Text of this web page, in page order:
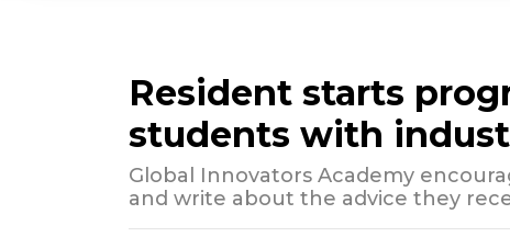
Resident starts
students with
Global Innovators Academy
and write about the advice they